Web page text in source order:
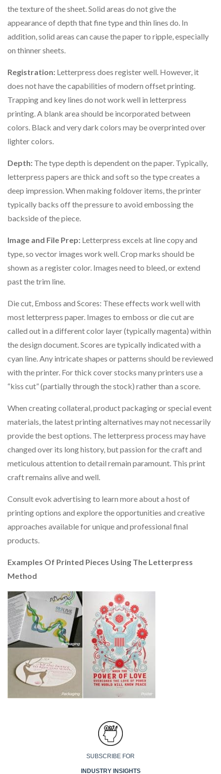
the texture of the sheet. Solid areas do not give the
appearance of depth that fine type and thin lines do. In
addition, solid areas can cause the paper to ripple, especially
on thinner sheets.
Registration: Letterpress does register well. However, it
does not have the capabilities of modern offset printing.
Trapping and key lines do not work well in letterpress
printing. A blank area should be incorporated between
colors. Black and very dark colors may be overprinted over
lighter colors.
Depth: The type depth is dependent on the paper. Typically,
letterpress papers are thick and soft so the type creates a
deep impression. When making foldover items, the printer
typically backs off the pressure to avoid embossing the
backside of the piece.
Image and File Prep: Letterpress excels at line copy and
type, so vector images work well. Crop marks should be
shown as a register color. Images need to bleed, or extend
past the trim line.
Die cut, Emboss and Scores: These effects work well with
most letterpress paper. Images to emboss or die cut are
called out in a different color layer (typically magenta) within
the design document. Scores are typically indicated with a
cyan line. Any intricate shapes or patterns should be reviewed
with the printer. For thick cover stocks many printers use a
“kiss cut” (partially through the stock) rather than a score.
When creating collateral, product packaging or special event
materials, the latest printing alternatives may not necessarily
provide the best options. The letterpress process may have
changed over its long history, but passion for the craft and
meticulous attention to detail remain paramount. This print
craft remains alive and well.
Consult evok advertising to learn more about a host of
printing options and explore the opportunities and creative
approaches available for unique and professional final
products.
Examples Of Printed Pieces Using The Letterpress
Method